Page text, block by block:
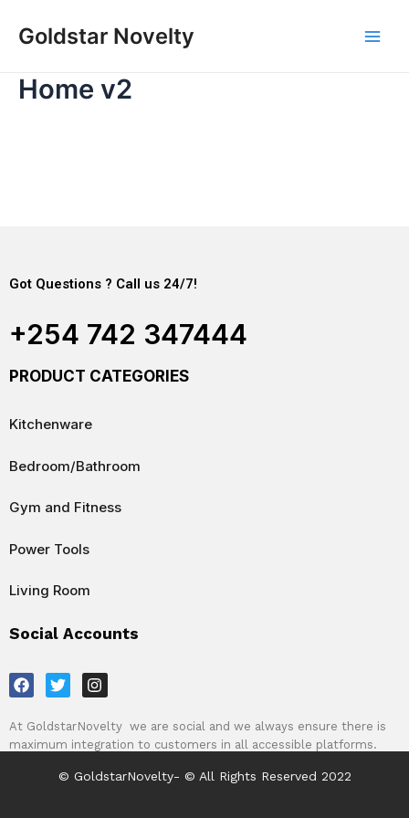
Goldstar Novelty
Home v2
Got Questions ? Call us 24/7!
+254 742 347444
PRODUCT CATEGORIES
Kitchenware
Bedroom/Bathroom
Gym and Fitness
Power Tools
Living Room
Social Accounts
F
a
e
b
o
T
w
t
t
e
r
I
n
t
a
g
r
At GoldstarNovelty we are social and we always ensure there is
maximum integration to customers in all accessible platforms.
© GoldstarNovelty- © All Rights Reserved 2022